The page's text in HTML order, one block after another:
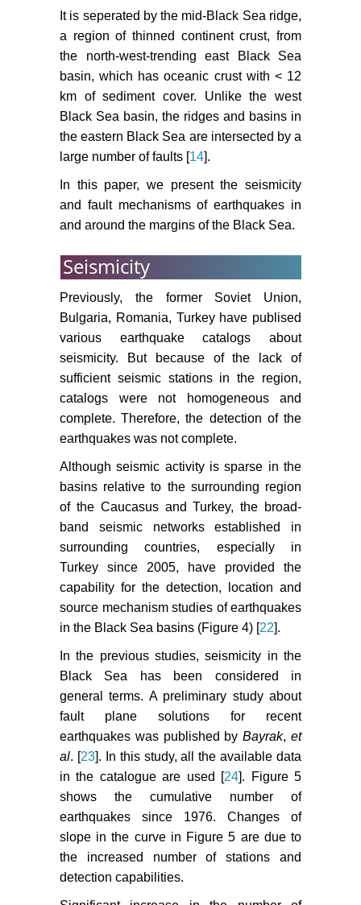
Sokos E, Zahradnik J (2013)
Evaluating Centroid Moment
Tensor Uncertainty in the New
Version of ISOLA Software.
Seismological Research Letters
84: 656-665.
It is seperated by the mid-Black Sea ridge,
a region of thinned continent crust, from
the north-west-trending east Black Sea
basin, which has oceanic crust with < 12
km of sediment cover. Unlike the west
Black Sea basin, the ridges and basins in
the eastern Black Sea are intersected by a
large number of faults [14].
In this paper, we present the seismicity
and fault mechanisms of earthquakes in
and around the margins of the Black Sea.
Seismicity
Previously, the former Soviet Union,
Bulgaria, Romania, Turkey have publised
various earthquake catalogs about
seismicity. But because of the lack of
sufficient seismic stations in the region,
catalogs were not homogeneous and
complete. Therefore, the detection of the
earthquakes was not complete.
Although seismic activity is sparse in the
basins relative to the surrounding region
of the Caucasus and Turkey, the broad-
band seismic networks established in
surrounding countries, especially in
Turkey since 2005, have provided the
capability for the detection, location and
source mechanism studies of earthquakes
in the Black Sea basins (Figure 4) [22].
In the previous studies, seismicity in the
Black Sea has been considered in
general terms. A preliminary study about
fault plane solutions for recent
earthquakes was published byBayrak,et
al. [23]. In this study, all the available data
in the catalogue are used [24]. Figure 5
shows the cumulative number of
earthquakes since 1976. Changes of
slope in the curve in Figure 5 are due to
the increased number of stations and
detection capabilities.